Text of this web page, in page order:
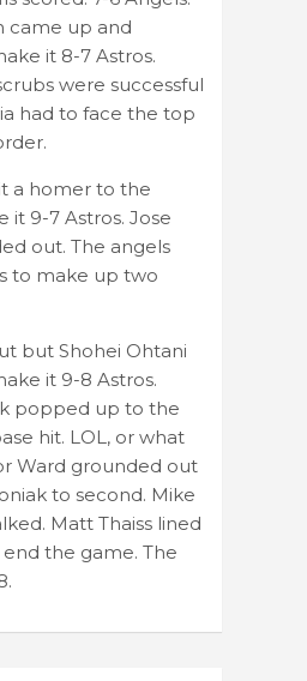
came up and
it 8-7 Astros.
were successful
had to face the top
a homer to the
it 9-7 Astros. Jose
out. The angels
to make up two
but Shohei Ohtani
it 9-8 Astros.
popped up to the
hit. LOL, or what
Ward grounded out
to second. Mike
Matt Thaiss lined
the game. The